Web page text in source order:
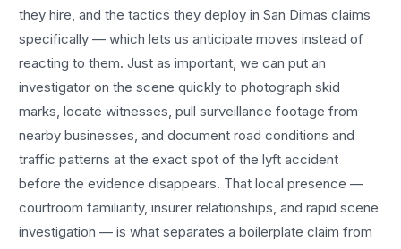
they hire, and the tactics they deploy inSan Dimas claims
specifically — which lets us anticipate moves instead of
reacting to them. Just as important, we can put an
investigator on the scene quickly to photograph skid
marks, locate witnesses, pull surveillance footage from
nearby businesses, and document road conditions and
traffic patterns at the exact spot of thelyft accident
before the evidence disappears. That local presence —
courtroom familiarity, insurer relationships, and rapid scene
investigation — is what separates a boilerplate claim from